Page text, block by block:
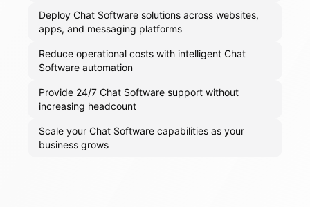
Deploy Chat Software solutions across websites,
apps, and messaging platforms
Reduce operational costs with intelligent Chat
Software automation
Provide 24/7 Chat Software support without
increasing headcount
Scale your Chat Software capabilities as your
business grows